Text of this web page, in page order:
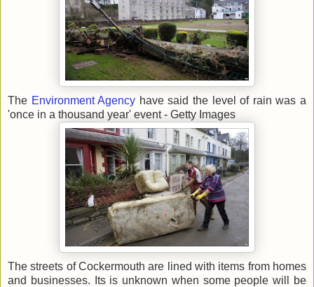
The Environment Agency have said the level of rain was a
'once in a thousand year' event - Getty Images
The streets of Cockermouth are lined with items from homes
and businesses. Its is unknown when some people will be